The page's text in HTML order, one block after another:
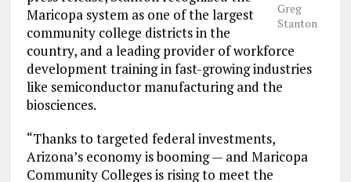
Greg
Stanton
Maricopa system as one of the largest
community college districts in the
country, and a leading provider of workforce
development training in fast-growing industries
like semiconductor manufacturing and the
biosciences.
“Thanks to targeted federal investments,
Arizona’s economy is booming — and Maricopa
Community Colleges is rising to meet the